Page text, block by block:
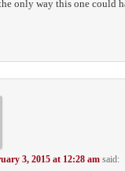
only way this one could
3, 2015 at 12:28 am said: